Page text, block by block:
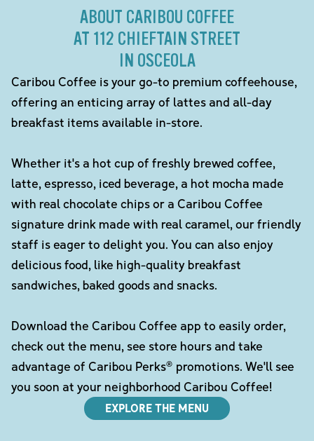
ABOUT CARIBOU COFFEE
AT 112 CHIEFTAIN STREET
IN OSCEOLA
Caribou Coffee is your go-to premium coffeehouse,
offering an enticing array of lattes and all-day
breakfast items available in-store.
Whether it's a hot cup of freshly brewed coffee,
latte, espresso, iced beverage, a hot mocha made
with real chocolate chips or a Caribou Coffee
signature drink made with real caramel, our friendly
staff is eager to delight you. You can also enjoy
delicious food, like high-quality breakfast
sandwiches, baked goods and snacks.
Download the Caribou Coffee app to easily order,
check out the menu, see store hours and take
advantage of Caribou Perks® promotions. We'll see
you soon at your neighborhood Caribou Coffee!
EXPLORE THE MENU